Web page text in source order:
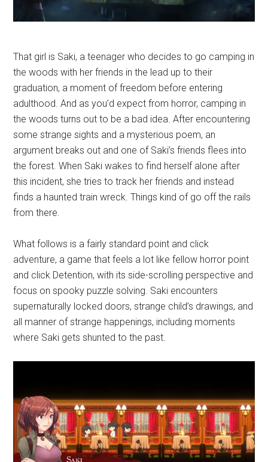
That girl is Saki, a teenager who decides to go camping in
the woods with her friends in the lead up to their
graduation, a moment of freedom before entering
adulthood. And as you’d expect from horror, camping in
the woods turns out to be a bad idea. After encountering
some strange sights and a mysterious poem, an
argument breaks out and one of Saki’s friends flees into
the forest. When Saki wakes to find herself alone after
this incident, she tries to track her friends and instead
finds a haunted train wreck. Things kind of go off the rails
from there.
What follows is a fairly standard point and click
adventure, a game that feels a lot like fellow horror point
and click Detention, with its side-scrolling perspective and
focus on spooky puzzle solving. Saki encounters
supernaturally locked doors, strange child’s drawings, and
all manner of strange happenings, including moments
where Saki gets shunted to the past.